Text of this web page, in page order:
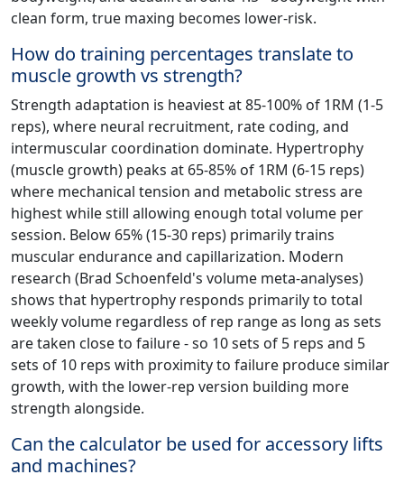
clean form, true maxing becomes lower-risk.
How do training percentages translate to
muscle growth vs strength?
Strength adaptation is heaviest at 85-100% of 1RM (1-5
reps), where neural recruitment, rate coding, and
intermuscular coordination dominate. Hypertrophy
(muscle growth) peaks at 65-85% of 1RM (6-15 reps)
where mechanical tension and metabolic stress are
highest while still allowing enough total volume per
session. Below 65% (15-30 reps) primarily trains
muscular endurance and capillarization. Modern
research (Brad Schoenfeld's volume meta-analyses)
shows that hypertrophy responds primarily to total
weekly volume regardless of rep range as long as sets
are taken close to failure - so 10 sets of 5 reps and 5
sets of 10 reps with proximity to failure produce similar
growth, with the lower-rep version building more
strength alongside.
Can the calculator be used for accessory lifts
and machines?